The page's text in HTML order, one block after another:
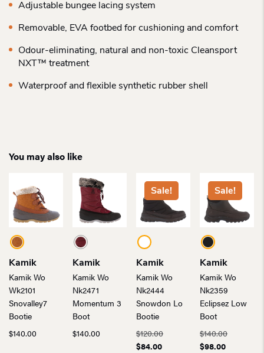
Adjustable bungee lacing system
Removable, EVA footbed for cushioning and comfort
Odour-eliminating, natural and non-toxic Cleansport
NXT™ treatment
Waterproof and flexible synthetic rubber shell
You may also like
Kamik
Kamik Wo
Wk2101
Snovalley7
Bootie
$140.00
Kamik
Kamik Wo
Nk2471
Momentum 3
Boot
$140.00
Sale!
Kamik
Kamik Wo
Nk2444
Snowdon Lo
Bootie
$120.00Original
$84.00Current
Sale!
Kamik
Kamik Wo
Nk2359
Eclipsez Low
Boot
$140.00Original
$98.00Current